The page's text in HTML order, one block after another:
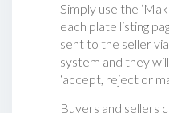
Simply use the
each plate listing
sent to the seller
system and they
‘accept, reject or
Buyers and sellers